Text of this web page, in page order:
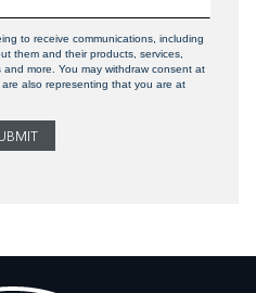
to receive communications, including
them and their products, services,
more. You may withdraw consent at
also representing that you are at